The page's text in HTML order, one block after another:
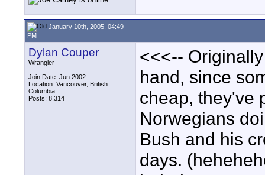
January 10th, 2005, 04:49
PM
Dylan Couper
Wrangler
Join Date: Jun 2002
Location: Vancouver, British
Columbia
Posts: 8,314
<<<--
hand, since
cheap, they've
Norwegians
Bush and his
days.